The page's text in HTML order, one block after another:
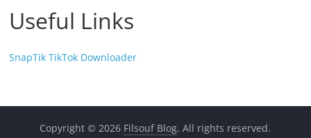
Useful Links
SnapTik TikTok Downloader
Copyright © 2026 Filsouf Blog. All rights reserved.